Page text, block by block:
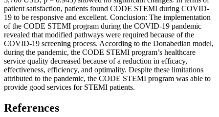
patient satisfaction, patients found CODE STEMI during COVID-
19 to be responsive and excellent. Conclusion: The implementation
of the CODE STEMI program during the COVID-19 pandemic
revealed that modified pathways were required because of the
COVID-19 screening process. According to the Donabedian model,
during the pandemic, the CODE STEMI program’s healthcare
service quality decreased because of a reduction in efficacy,
effectiveness, efficiency, and optimality. Despite these limitations
attributed to the pandemic, the CODE STEMI program was able to
provide good services for STEMI patients.
References